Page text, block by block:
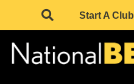
Start A Club